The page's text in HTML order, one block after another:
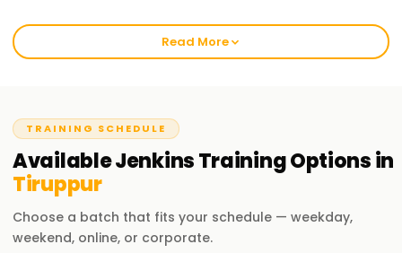
Welcome to the Best Institute Jenkins Training
in Tiruppur
put your skills into action through our specialized courses.
Beginners or experienced whichever group you belong to,
our 'Jenkins Training in Tiruppur' is tailored to take you
further along in your careers.
Our Jenkins Course Training in Tiruppur
Read More
TRAINING SCHEDULE
AvailableJenkinsTrainingOptions in
Tiruppur
Choose a batch that fits your schedule — weekday,
weekend, online, or corporate.